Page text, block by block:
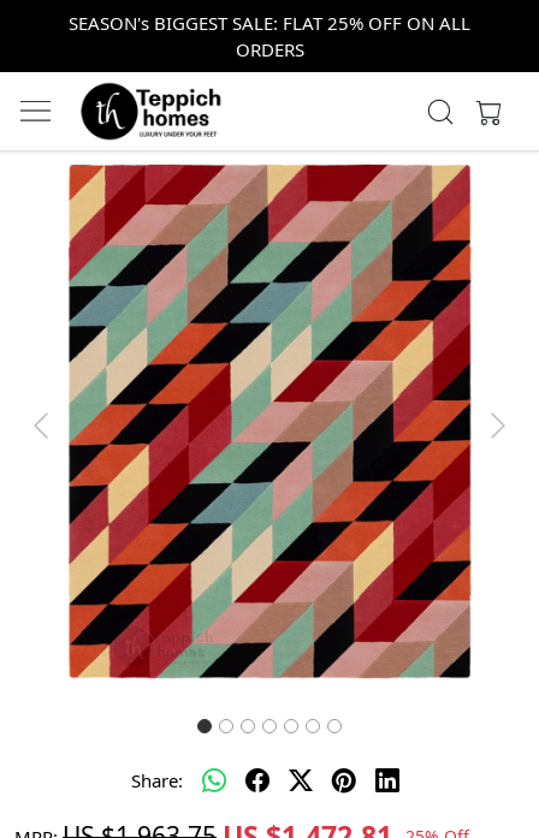
SEASON's BIGGEST SALE: FLAT 25% OFF ON ALL
ORDERS
Previous Next
Share: